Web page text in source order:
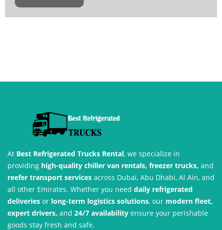
At Best Refrigerated Trucks Rental, we specialize in
providing high-quality chiller van rentals, freezer trucks, and
reefer transport services across Dubai, Abu Dhabi, Al Ain, and
all other Emirates. Whether you need daily refrigerated
deliveries or long-term logistics solutions, our modern fleet,
expert drivers, and 24/7 availability ensure your perishable
goods stay fresh and safe.